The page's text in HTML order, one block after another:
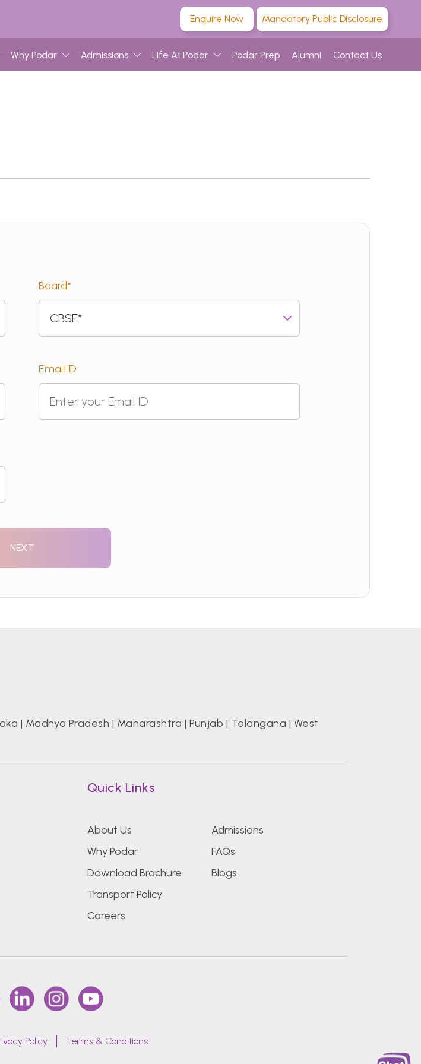
Enquire Now Mandatory Public Disclosure
Why Podar Admissions Life At Podar Podar Prep Alumni Contact Us
Board*
Email ID
NEXT
| Madhya Pradesh | Maharashtra | Punjab | Telangana | West
Quick Links
About Us
Why Podar
Download Brochure
Transport Policy
Careers
Admissions
FAQs
Blogs
Policy Terms & Conditions